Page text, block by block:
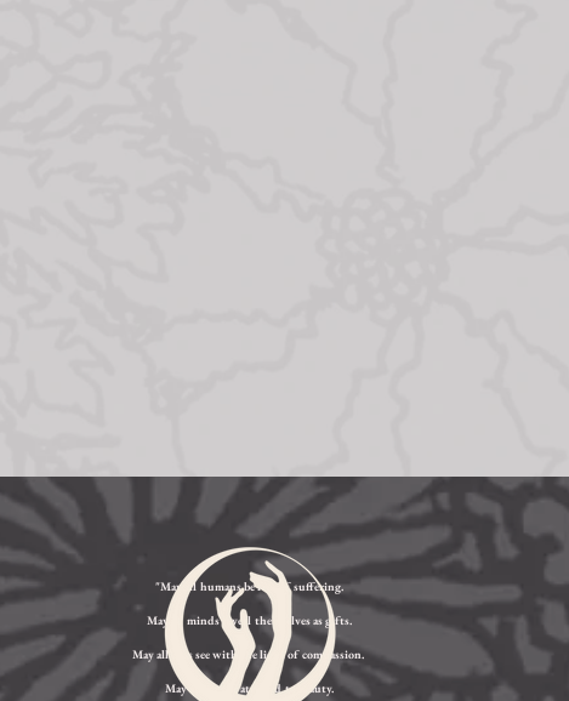
"May all humans be free of suffering.
May all minds reveal themselves as gifts.
May all eyes see with the light of compassion.
May all ears be attuned to beauty.